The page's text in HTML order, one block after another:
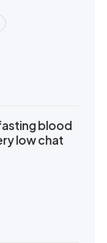
blood
low chat